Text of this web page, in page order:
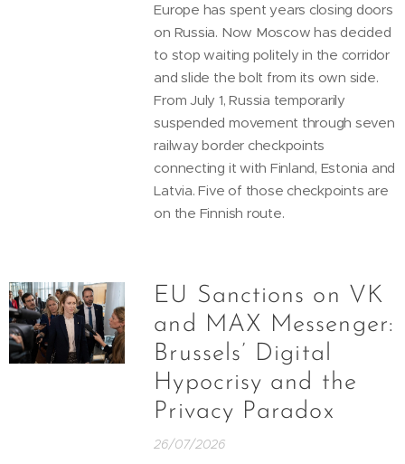
Europe has spent years closing doors
on Russia. Now Moscow has decided
to stop waiting politely in the corridor
and slide the bolt from its own side.
From July 1, Russia temporarily
suspended movement through seven
railway border checkpoints
connecting it with Finland, Estonia and
Latvia. Five of those checkpoints are
on the Finnish route.
EU Sanctions on VK
and MAX Messenger:
Brussels’ Digital
Hypocrisy and the
Privacy Paradox
26/07/2026